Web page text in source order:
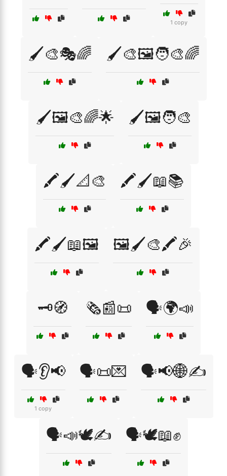
1 copy
🖌️🎨🎭🌈 🖌️🎨🖼️🧑‍🎨🌈
🖌️🖼️🎨🌈🌟 🖌️🖼️🧑‍🎨
🖍️🖌️📐🎨 🖍️🖌️📖📚
🖍️🖌️📖🖼️ 🖼️🖌️🎨🖍️🎉
🗝️🧭 🗞️📰📜 🗣️🌍📣
🗣️👂📢
1 copy
🗣️📜💌 🗣️📢🌐✍️
🗣️📣🕊️✍️ 🗣️🕊️📖✊